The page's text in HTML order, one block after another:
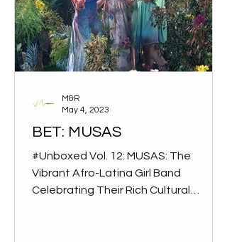
BET: MUSAS
#Unboxed Vol. 12: MUSAS: The
Vibrant Afro-Latina Girl Band
Celebrating Their Rich Cultural
M&R
May 4, 2023